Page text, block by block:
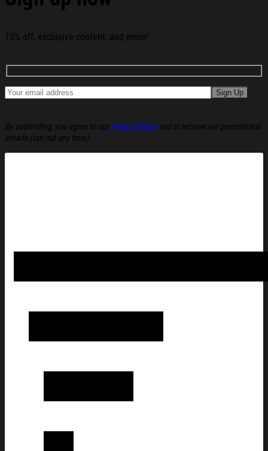
10% off, exclusive content, and more!
By submitting, you agree to our Privacy Policyand to receive our promotional
emails (opt out any time).